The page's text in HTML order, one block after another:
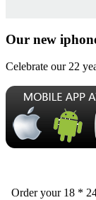
Our new
Celebrate our 22
Order your 18 *